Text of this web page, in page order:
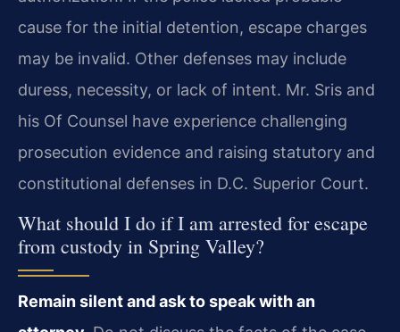
cause for the initial detention, escape charges
may be invalid. Other defenses may include
duress, necessity, or lack of intent. Mr. Sris and
his Of Counsel have experience challenging
prosecution evidence and raising statutory and
constitutional defenses in D.C. Superior Court.
What should I do if I am arrested for escape
from custody in Spring Valley?
Remain silent and ask to speak with an